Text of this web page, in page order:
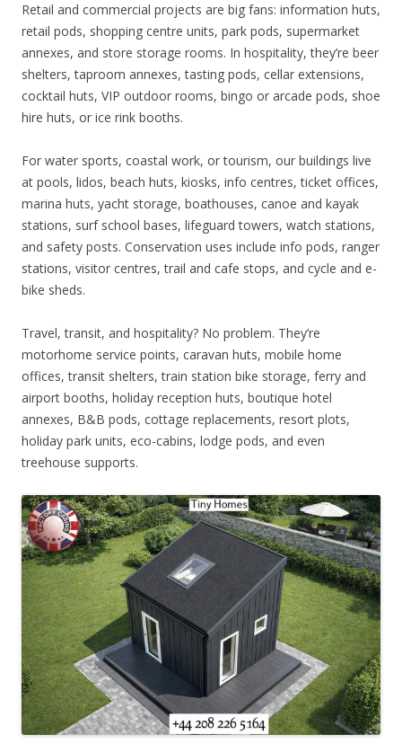
Retail and commercial projects are big fans: information huts,
retail pods, shopping centre units, park pods, supermarket
annexes, and store storage rooms. In hospitality, they’re beer
shelters, taproom annexes, tasting pods, cellar extensions,
cocktail huts, VIP outdoor rooms, bingo or arcade pods, shoe
hire huts, or ice rink booths.
For water sports, coastal work, or tourism, our buildings live
at pools, lidos, beach huts, kiosks, info centres, ticket offices,
marina huts, yacht storage, boathouses, canoe and kayak
stations, surf school bases, lifeguard towers, watch stations,
and safety posts. Conservation uses include info pods, ranger
stations, visitor centres, trail and cafe stops, and cycle and e-
bike sheds.
Travel, transit, and hospitality? No problem. They’re
motorhome service points, caravan huts, mobile home
offices, transit shelters, train station bike storage, ferry and
airport booths, holiday reception huts, boutique hotel
annexes, B&B pods, cottage replacements, resort plots,
holiday park units, eco-cabins, lodge pods, and even
treehouse supports.